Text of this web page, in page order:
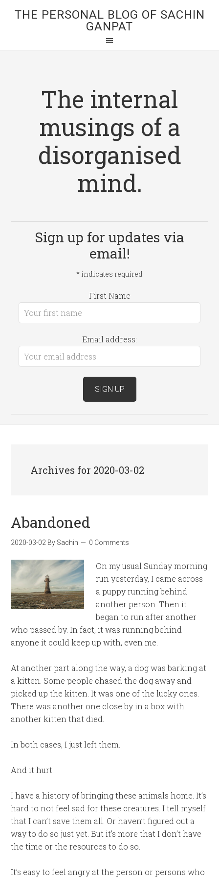
THE PERSONAL BLOG OF SACHIN
GANPAT
The internal
musings of a
disorganised
mind.
Sign up for updates via
email!
* indicates required
First Name
Email address:
Archives for 2020-03-02
Abandoned
2020-03-02 By Sachin 0 Comments
On my usual Sunday morning
run yesterday, I came across
a puppy running behind
another person. Then it
began to run after another
who passed by. In fact, it was running behind
anyone it could keep up with, even me.
At another part along the way, a dog was barking at
a kitten. Some people chased the dog away and
picked up the kitten. It was one of the lucky ones.
There was another one close by in a box with
another kitten that died.
In both cases, I just left them.
And it hurt.
I have a history of bringing these animals home. It’s
hard to not feel sad for these creatures. I tell myself
that I can’t save them all. Or haven’t figured out a
way to do so just yet. But it’s more that I don’t have
the time or the resources to do so.
It’s easy to feel angry at the person or persons who